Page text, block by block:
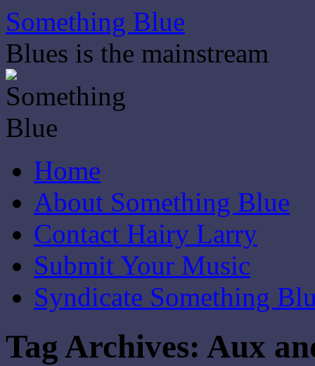
Skip
to
content
Something Blue
Blues is the mainstream
Home
About Something Blue
Contact Hairy Larry
Submit Your Music
Syndicate Something
Tag Archives: Aux